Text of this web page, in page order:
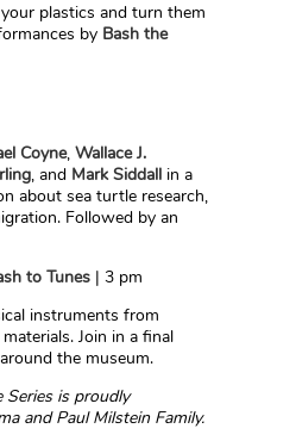
plastics and turn them
by Bash the
Coyne, Wallace J.
, and Mark Siddall in a
about sea turtle research,
Followed by an
to Tunes | 3 pm
instruments from
Join in a final
the museum.
Series is proudly
and Paul Milstein Family.